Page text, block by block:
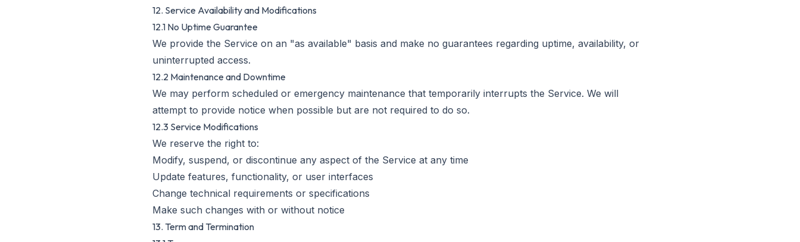
12. Service Availability and Modifications
12.1 No Uptime Guarantee
We provide the Service on an "as available" basis and make no guarantees regarding uptime, availability, or
uninterrupted access.
12.2 Maintenance and Downtime
We may perform scheduled or emergency maintenance that temporarily interrupts the Service. We will
attempt to provide notice when possible but are not required to do so.
12.3 Service Modifications
We reserve the right to:
Modify, suspend, or discontinue any aspect of the Service at any time
Update features, functionality, or user interfaces
Change technical requirements or specifications
Make such changes with or without notice
13. Term and Termination